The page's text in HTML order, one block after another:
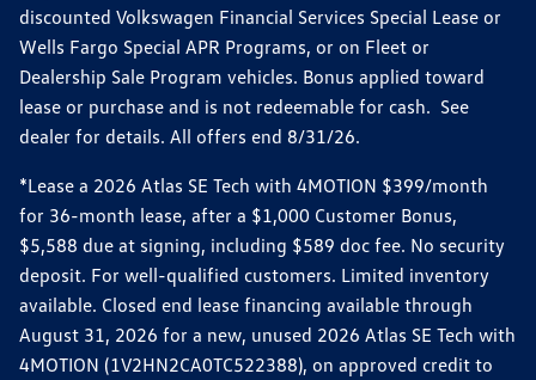
discounted Volkswagen Financial Services Special Lease or
Wells Fargo Special APR Programs, or on Fleet or
Dealership Sale Program vehicles. Bonus applied toward
lease or purchase and is not redeemable for cash. See
dealer for details. All offers end 8/31/26.
*Lease a 2026 Atlas SE Tech with 4MOTION $399/month
for 36-month lease, after a $1,000 Customer Bonus,
$5,588 due at signing, including $589 doc fee. No security
deposit. For well-qualified customers. Limited inventory
available. Closed end lease financing available through
August 31, 2026 for a new, unused 2026 Atlas SE Tech with
4MOTION (1V2HN2CA0TC522388), on approved credit to